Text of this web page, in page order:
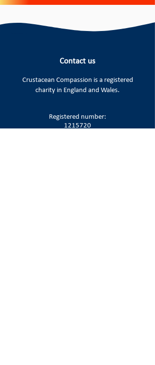
Contact us
Crustacean Compassion is a registered
charity in England and Wales.
Registered number:
1215720